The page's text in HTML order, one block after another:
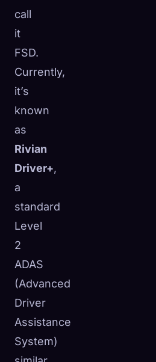
call
it
FSD.
Currently,
it’s
known
as
Rivian
Driver+,
a
standard
Level
2
ADAS
(Advanced
Driver
Assistance
System)